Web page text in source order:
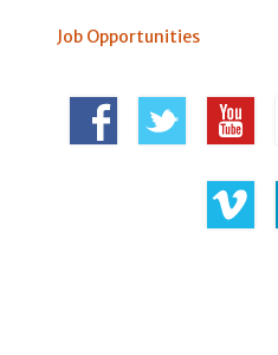
Job Opportunities